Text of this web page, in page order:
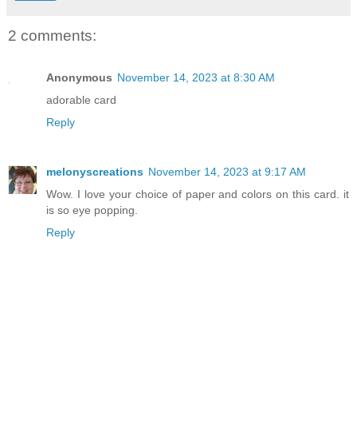
2 comments:
Anonymous November 14, 2023 at 8:30 AM
adorable card
Reply
melonyscreations November 14, 2023 at 9:17 AM
Wow. I love your choice of paper and colors on this card. it
is so eye popping.
Reply